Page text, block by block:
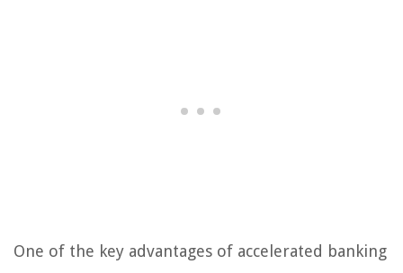
One of the key advantages of accelerated banking